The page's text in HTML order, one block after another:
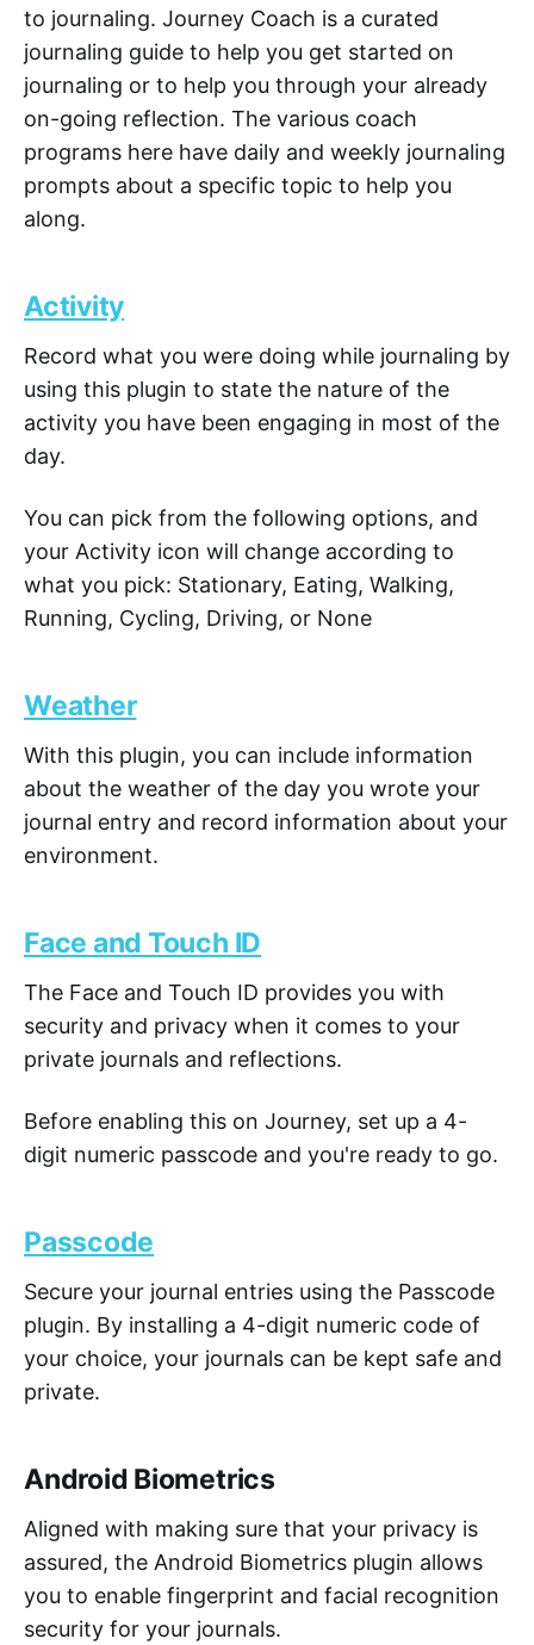
to journaling. Journey Coach is a curated
journaling guide to help you get started on
journaling or to help you through your already
on-going reflection. The various coach
programs here have daily and weekly journaling
prompts about a specific topic to help you
along.
Activity
Record what you were doing while journaling by
using this plugin to state the nature of the
activity you have been engaging in most of the
day.
You can pick from the following options, and
your Activity icon will change according to
what you pick: Stationary, Eating, Walking,
Running, Cycling, Driving, or None
Weather
With this plugin, you can include information
about the weather of the day you wrote your
journal entry and record information about your
environment.
Face and Touch ID
The Face and Touch ID provides you with
security and privacy when it comes to your
private journals and reflections.
Before enabling this on Journey, set up a 4-
digit numeric passcode and you're ready to go.
Passcode
Secure your journal entries using the Passcode
plugin. By installing a 4-digit numeric code of
your choice, your journals can be kept safe and
private.
Android Biometrics
Aligned with making sure that your privacy is
assured, the Android Biometrics plugin allows
you to enable fingerprint and facial recognition
security for your journals.